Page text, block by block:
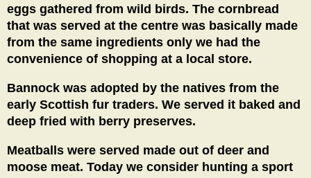
eggs gathered from wild birds. The cornbread
that was served at the centre was basically made
from the same ingredients only we had the
convenience of shopping at a local store.
Bannock was adopted by the natives from the
early Scottish fur traders. We served it baked and
deep fried with berry preserves.
Meatballs were served made out of deer and
moose meat. Today we consider hunting a sport